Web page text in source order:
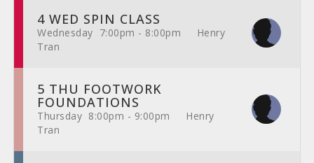
4 WED SPIN CLASS
Wednesday 7:00pm - 8:00pm Henry
Tran
5 THU FOOTWORK
FOUNDATIONS
Thursday 8:00pm - 9:00pm Henry
Tran